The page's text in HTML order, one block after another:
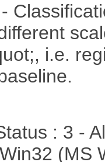
-
i.e.
: 3 -
(MS